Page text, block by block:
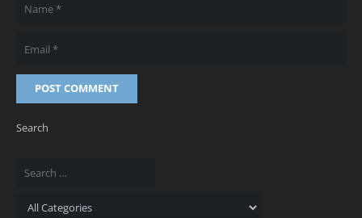
POST COMMENT
Search